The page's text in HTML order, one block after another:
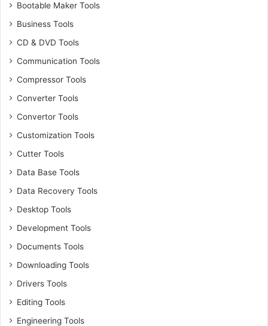
Bootable Maker Tools
Business Tools
CD & DVD Tools
Communication Tools
Compressor Tools
Converter Tools
Convertor Tools
Customization Tools
Cutter Tools
Data Base Tools
Data Recovery Tools
Desktop Tools
Development Tools
Documents Tools
Downloading Tools
Drivers Tools
Editing Tools
Engineering Tools